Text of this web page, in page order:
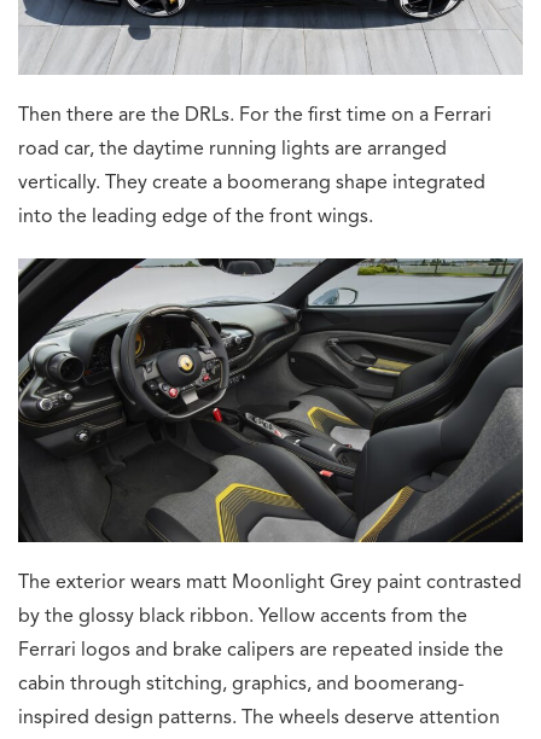
Then there are the DRLs. For the first time on a Ferrari
road car, the daytime running lights are arranged
vertically. They create a boomerang shape integrated
into the leading edge of the front wings.
The exterior wears matt Moonlight Grey paint contrasted
by the glossy black ribbon. Yellow accents from the
Ferrari logos and brake calipers are repeated inside the
cabin through stitching, graphics, and boomerang-
inspired design patterns. The wheels deserve attention